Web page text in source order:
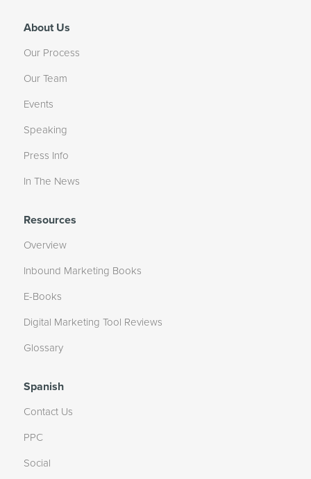
About Us
Our Process
Our Team
Events
Speaking
Press Info
In The News
Resources
Overview
Inbound Marketing Books
E-Books
Digital Marketing Tool Reviews
Glossary
Spanish
Contact Us
PPC
Social